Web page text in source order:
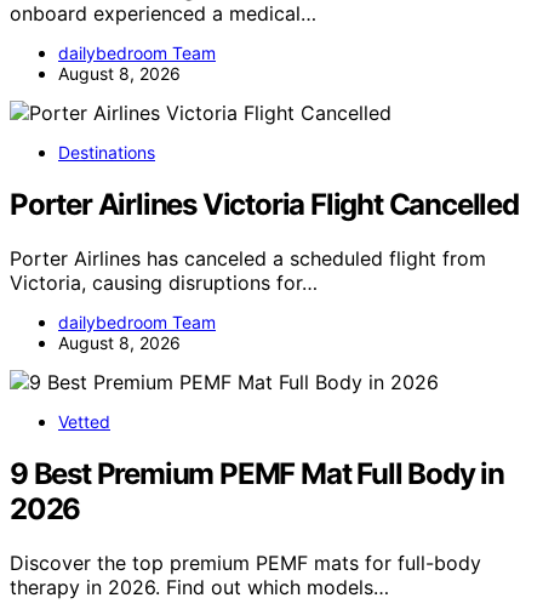
onboard experienced a medical…
dailybedroom Team
August 8, 2026
Destinations
Porter Airlines Victoria Flight Cancelled
Porter Airlines has canceled a scheduled flight from
Victoria, causing disruptions for…
dailybedroom Team
August 8, 2026
Vetted
9 Best Premium PEMF Mat Full Body in
2026
Discover the top premium PEMF mats for full-body
therapy in 2026. Find out which models…